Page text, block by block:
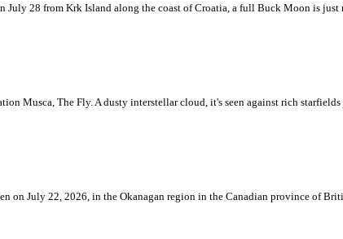
28 from Krk Island along the coast of Croatia, a full Buck Moon is
Musca, The Fly. A dusty interstellar cloud, it's seen against rich
on July 22, 2026, in the Okanagan region in the Canadian province of